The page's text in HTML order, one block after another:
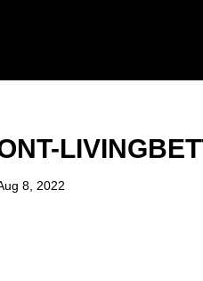
8, 2022